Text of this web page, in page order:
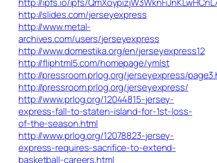
http://slides.com/jerseyexpress
http://www.metal-
archives.com/users/jerseyexpress
http://www.domestika.org/en/jerseyexpress12
http://fliphtml5.com/homepage/ymlst
http://pressroom.prlog.org/jerseyexpress/
http://pressroom.prlog.org/jerseyexpress/
http://www.prlog.org/12044815-jersey-
express-fall-to-staten-island-for-1st-loss-
of-the-season.html
http://www.prlog.org/12078823-jersey-
express-requires-sacrifice-to-extend-
basketball-careers.html